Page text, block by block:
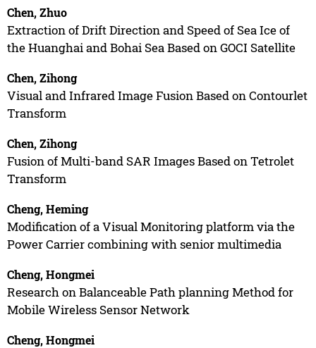
Chen, Zhuo
Extraction of Drift Direction and Speed of Sea Ice of
the Huanghai and Bohai Sea Based on GOCI Satellite
Chen, Zihong
Visual and Infrared Image Fusion Based on Contourlet
Transform
Chen, Zihong
Fusion of Multi-band SAR Images Based on Tetrolet
Transform
Cheng, Heming
Modification of a Visual Monitoring platform via the
Power Carrier combining with senior multimedia
Cheng, Hongmei
Research on Balanceable Path planning Method for
Mobile Wireless Sensor Network
Cheng, Hongmei